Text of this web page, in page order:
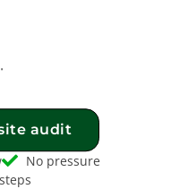
audit
No pressure